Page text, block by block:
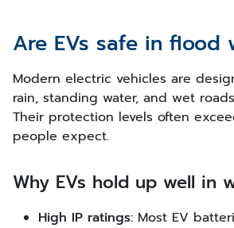
Are EVs safe in flood
Modern electric vehicles are
rain, standing water, and wet
Their protection levels often
people expect.
Why EVs hold up well in
High IP ratings: Most EV